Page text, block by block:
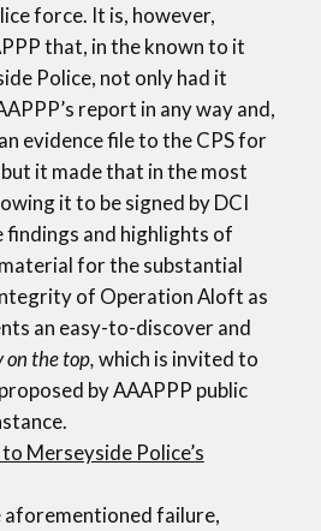
force. It is, however,
that, in the known to it
Police, not only had it
report in any way and,
evidence file to the CPS for
it made that in the most
it to be signed by DCI
findings and highlights of
for the substantial
of Operation Aloft as
an easy-to-discover and
on the top,which is invited to
by AAAPPP public
Merseyside Police’s
aforementioned failure,